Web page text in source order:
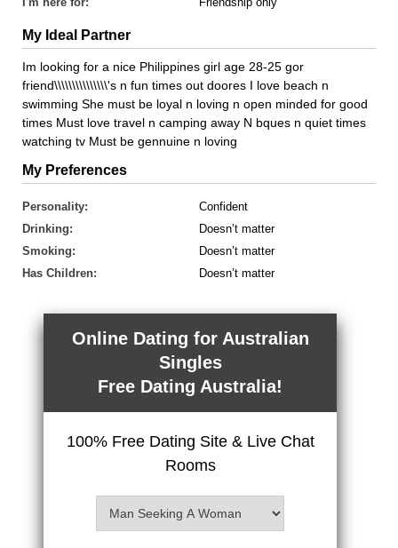
My Ideal Partner
Im looking for a nice Philippines girl age 28-25 gor
friend\\\\\\\\\\\\\\\'s n fun times out doores I love beach n
swimming She must be loyal n loving n open minded for good
times Must love travel n camping away N bques n quiet times
watching tv Must be gennuine n loving
My Preferences
Personality:
Confident
Drinking:
Doesn’t matter
Smoking:
Doesn’t matter
Has Children:
Doesn’t matter
Online Dating for Australian
Singles
Free Dating Australia!
100% Free Dating Site & Live Chat
Rooms